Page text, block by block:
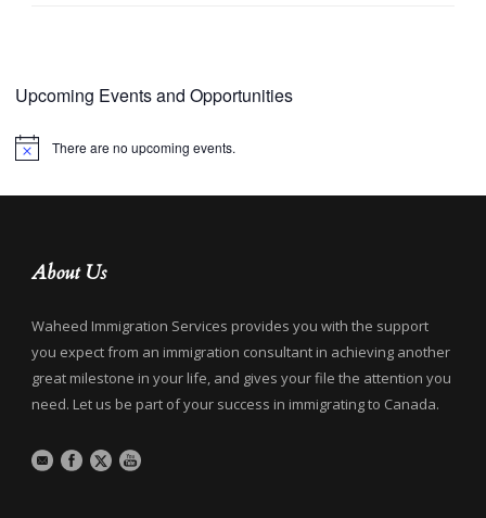
Upcoming Events and Opportunities
Notice There are no upcoming events.
About Us
Waheed Immigration Services provides you with the support
you expect from an immigration consultant in achieving another
great milestone in your life, and gives your file the attention you
need. Let us be part of your success in immigrating to Canada.